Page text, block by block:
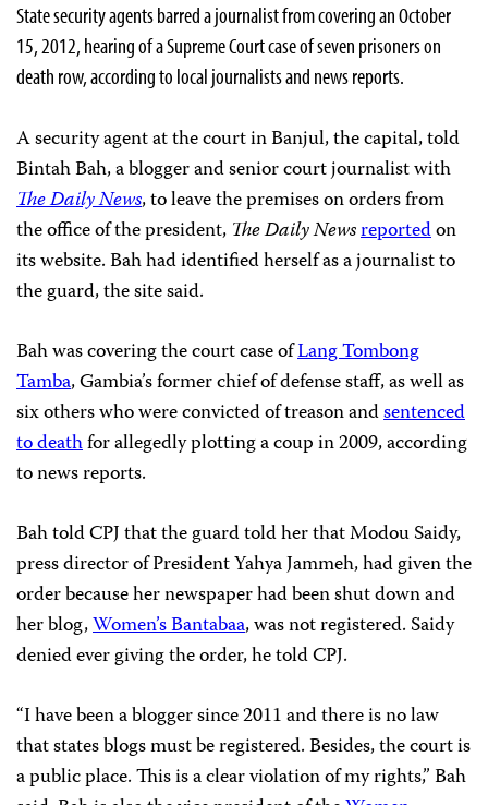
State security agents barred a journalist from covering an October
15, 2012, hearing of a Supreme Court case of seven prisoners on
death row, according to local journalists and news reports.
A security agent at the court in Banjul, the capital, told
Bintah Bah, a blogger and senior court journalist with
The Daily News, to leave the premises on orders from
the office of the president, The Daily Newsreportedon
its website. Bah had identified herself as a journalist to
the guard, the site said.
Bah was covering the court case ofLang Tombong
Tamba, Gambia’s former chief of defense staff, as well as
six others who were convicted of treason andsentenced
to deathfor allegedly plotting a coup in 2009, according
to news reports.
Bah told CPJ that the guard told her that Modou Saidy,
press director of President Yahya Jammeh, had given the
order because her newspaper had been shut down and
her blog,Women’s Bantabaa, was not registered. Saidy
denied ever giving the order, he told CPJ.
“I have been a blogger since 2011 and there is no law
that states blogs must be registered. Besides, the court is
a public place. This is a clear violation of my rights,” Bah